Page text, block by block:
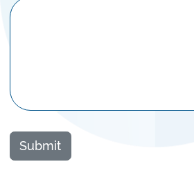
Submit